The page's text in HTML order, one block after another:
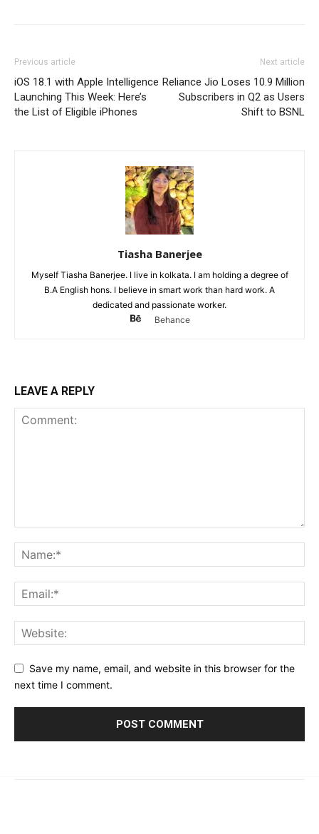
Previous article
iOS 18.1 with Apple Intelligence
Launching This Week: Here’s
the List of Eligible iPhones
Next article
Reliance Jio Loses 10.9 Million
Subscribers in Q2 as Users
Shift to BSNL
Tiasha Banerjee
Myself Tiasha Banerjee. I live in kolkata. I am holding a degree of
B.A English hons. I believe in smart work than hard work. A
dedicated and passionate worker.
Behance
LEAVE A REPLY
Save my name, email, and website in this browser for the
next time I comment.